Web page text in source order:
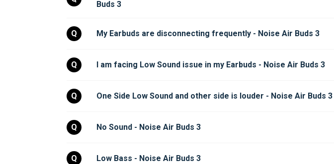
Buds 3
Q My Earbuds are disconnecting frequently - Noise Air Buds 3
Q I am facing Low Sound issue in my Earbuds - Noise Air Buds 3
Q One Side Low Sound and other side is louder - Noise Air Buds 3
Q No Sound - Noise Air Buds 3
Q Low Bass - Noise Air Buds 3